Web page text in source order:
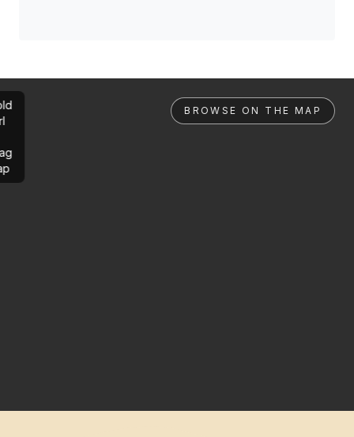
BROWSE ON THE MAP